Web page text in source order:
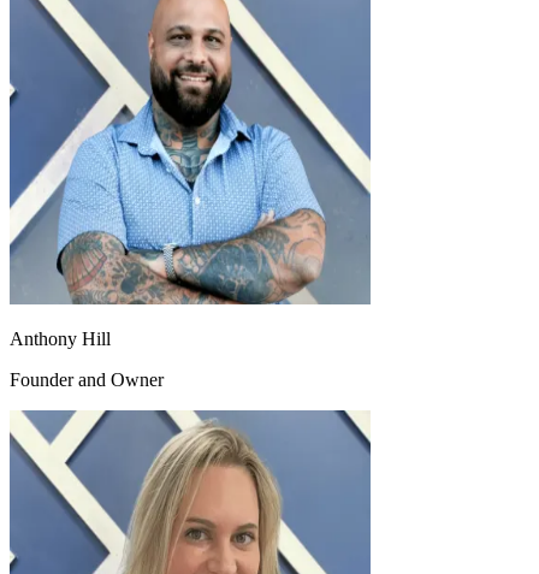
Anthony Hill
Founder and Owner